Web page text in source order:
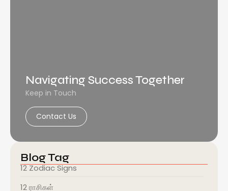
Navigating Success Together
Keep in Touch
Contact Us
Blog Tag
12 Zodiac Signs
12 ராசிகள்